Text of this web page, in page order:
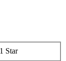
conditions (
1 Star